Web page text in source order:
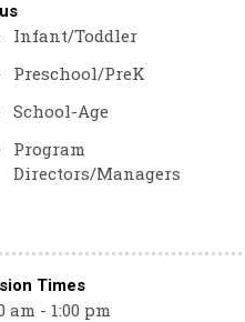
Infant/Toddler
Preschool/PreK
School-Age
Program
Directors/Managers
Times
am - 1:00 pm